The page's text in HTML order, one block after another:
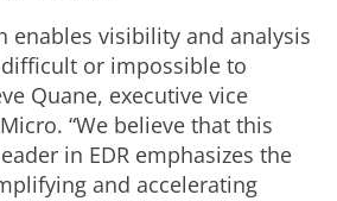
enables visibility and analysis
or impossible to
Quane, executive vice
“We believe that this
in EDR emphasizes the
and accelerating